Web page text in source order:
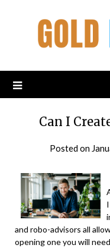
Can I
Posted on
and robo-advisors all
opening one you will